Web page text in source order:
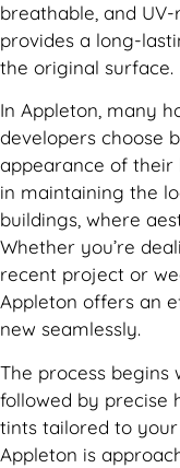
breathable, and
provides a long-
the original surface.
In Appleton, many
developers choose
appearance of their
in maintaining the
buildings, where
Whether you’re
recent project or
Appleton offers an
new seamlessly.
The process begins
followed by precise
tints tailored to
Appleton is